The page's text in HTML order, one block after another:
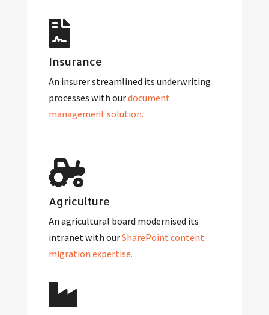
Insurance
An insurer streamlined its underwriting
processes with ourdocument
management solution.
Agriculture
An agricultural board modernised its
intranet with ourSharePoint content
migration expertise.